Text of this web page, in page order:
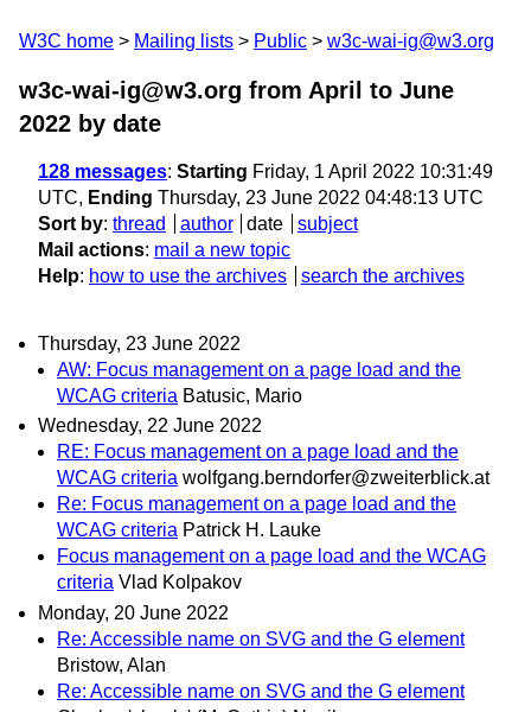
W3C home Mailing lists Public w3c-wai-ig@w3.org
w3c-wai-ig@w3.org from April to June
2022 by date
128 messages: Starting Friday, 1 April 2022 10:31:49
UTC, Ending Thursday, 23 June 2022 04:48:13 UTC
Sort by: thread author date
subject
Mail actions: mail a new topic
Help: how to use the archives search the archives
Thursday, 23 June 2022
AW: Focus management on a page load and the
WCAG criteria Batusic, Mario
Wednesday, 22 June 2022
RE: Focus management on a page load and the
WCAG criteria wolfgang.berndorfer@zweiterblick.at
Re: Focus management on a page load and the
WCAG criteria Patrick H. Lauke
Focus management on a page load and the WCAG
criteria Vlad Kolpakov
Monday, 20 June 2022
Re: Accessible name on SVG and the G element
Bristow, Alan
Re: Accessible name on SVG and the G element